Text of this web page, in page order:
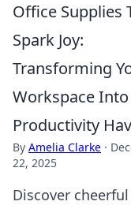
Office Supplies
Spark Joy:
Transforming
Workspace Into
Productivity
By Amelia Clarke ·
22, 2025
Discover